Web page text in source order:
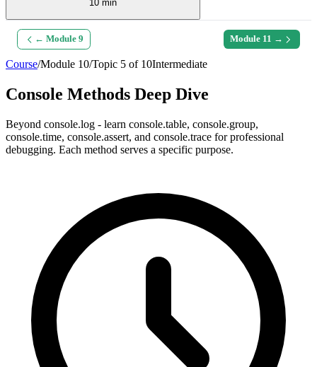
10 min
← Module 9 Module 11 →
Course/Module 10/Topic 5 of 10Intermediate
Console Methods Deep Dive
Beyond console.log - learn console.table, console.group,
console.time, console.assert, and console.trace for professional
debugging. Each method serves a specific purpose.